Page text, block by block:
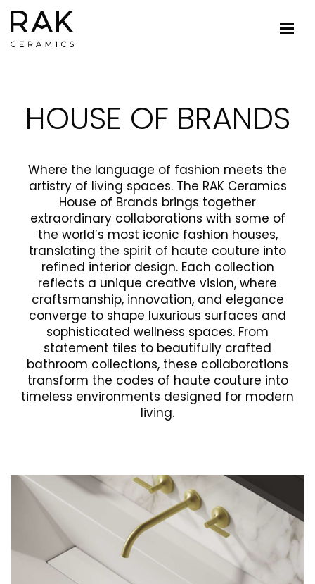
HOUSE OF BRANDS
Where the language of fashion meets the
artistry of living spaces. The RAK Ceramics
House of Brands brings together
extraordinary collaborations with some of
the world’s most iconic fashion houses,
translating the spirit of haute couture into
refined interior design. Each collection
reflects a unique creative vision, where
craftsmanship, innovation, and elegance
converge to shape luxurious surfaces and
sophisticated wellness spaces. From
statement tiles to beautifully crafted
bathroom collections, these collaborations
transform the codes of haute couture into
timeless environments designed for modern
living.